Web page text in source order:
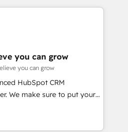
までPMOとして主導。「設
の責任」を引き受け、部門横断
ます。 ▸ CMS戦略設
・SEOを前提にした情報設
からの移行支援：Salesforce・
の移行、カスタム設計、履歴
。 ▸ AEO対応：ChatGPT・
⚙️ CRM
& Marketing Alignment +
Integrations & Data
we build. We fix what others
reality—practical
5% globally in client
you can grow
you can grow
HubSpot CRM
We make sure to put your
goals first and think along
We are only satisfied once